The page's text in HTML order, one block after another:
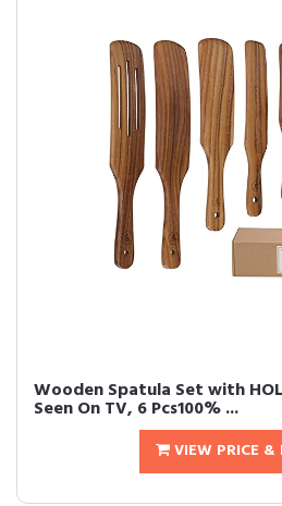
Wooden Spatula Set with
Seen On TV, 6 Pcs100% ...
VIEW PRICE &